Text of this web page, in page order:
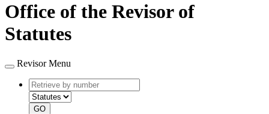
Office of the Revisor of
Statutes
Revisor Menu
Retrieve
by
number
type
GO